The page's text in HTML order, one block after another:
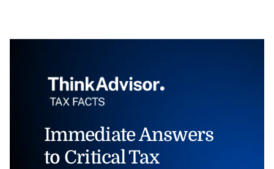
Immediate Answers
to Critical Tax